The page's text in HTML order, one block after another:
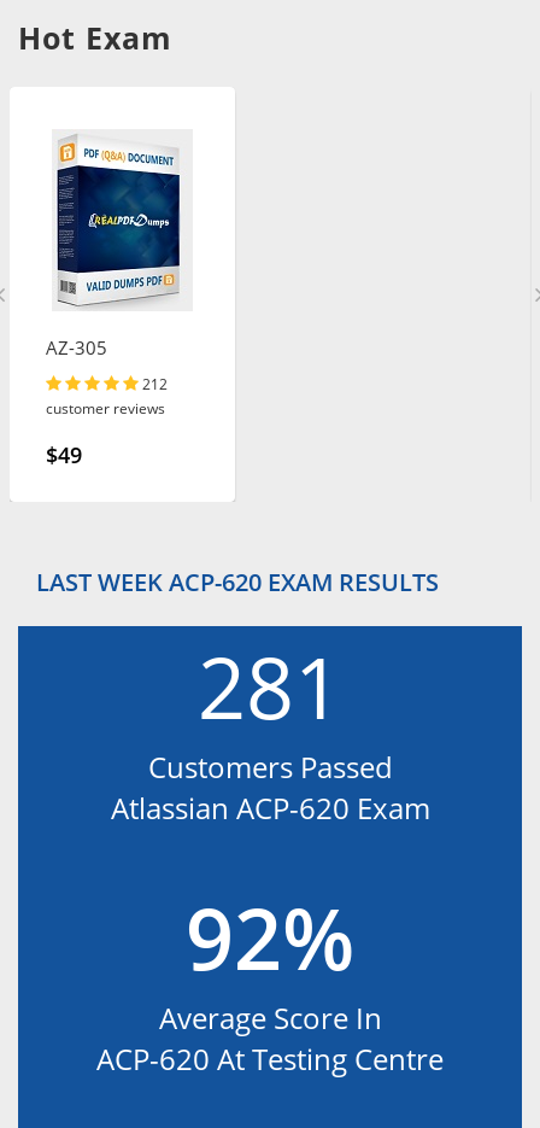
Hot Exam
AZ-305
212
customer reviews
$49
LAST WEEK ACP-620 EXAM RESULTS
281
Customers Passed
Atlassian ACP-620 Exam
92%
Average Score In
ACP-620 At Testing Centre